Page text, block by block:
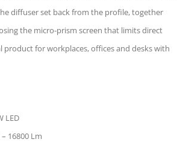
diffuser set back from the profile, together
the micro-prism screen that limits direct
product for workplaces, offices and desks with
LED
16800 Lm